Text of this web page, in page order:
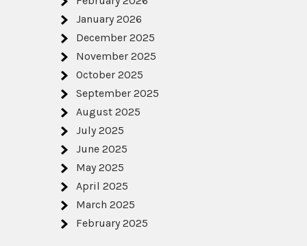
January 2026
December 2025
November 2025
October 2025
September 2025
August 2025
July 2025
June 2025
May 2025
April 2025
March 2025
February 2025